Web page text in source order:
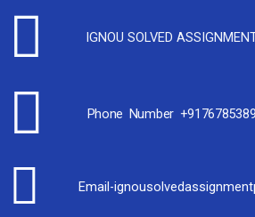
IGNOU SOLVED
Phone Number
Email-